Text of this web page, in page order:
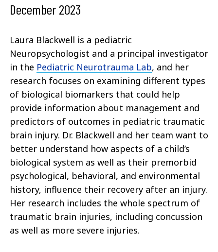
December 2023
Laura Blackwell is a pediatric
Neuropsychologist and a principal investigator
in the Pediatric Neurotrauma Lab, and her
research focuses on examining different types
of biological biomarkers that could help
provide information about management and
predictors of outcomes in pediatric traumatic
brain injury. Dr. Blackwell and her team want to
better understand how aspects of a child’s
biological system as well as their premorbid
psychological, behavioral, and environmental
history, influence their recovery after an injury.
Her research includes the whole spectrum of
traumatic brain injuries, including concussion
as well as more severe injuries.